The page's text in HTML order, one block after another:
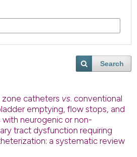
Search
catheters vs. conventional
emptying, flow stops, and
neurogenic or non-
tract dysfunction requiring
a systematic review